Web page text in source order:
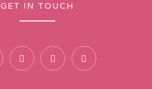
GET IN TOUCH